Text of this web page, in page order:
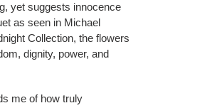
yet suggests innocence
as seen in Michael
Collection, the flowers
dignity, power, and
me of how truly